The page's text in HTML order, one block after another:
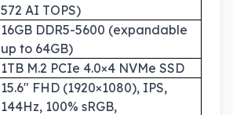
572 AI TOPS)
16GB DDR5-5600 (expandable
up to 64GB)
1TB M.2 PCIe 4.0×4 NVMe SSD
15.6″ FHD (1920×1080), IPS,
144Hz, 100% sRGB,